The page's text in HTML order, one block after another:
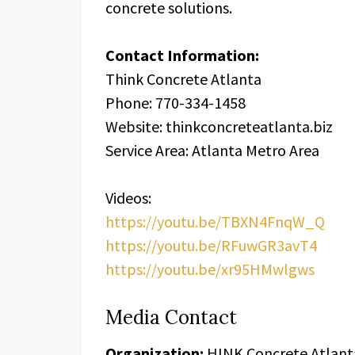
concrete solutions.
Contact Information:
Think Concrete Atlanta
Phone: 770-334-1458
Website: thinkconcreteatlanta.biz
Service Area: Atlanta Metro Area
Videos:
https://youtu.be/TBXN4FnqW_Q
https://youtu.be/RFuwGR3avT4
https://youtu.be/xr95HMwlgws
Media Contact